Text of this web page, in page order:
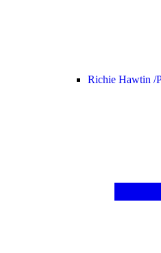
Richie Hawtin /